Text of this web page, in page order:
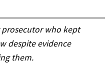
prosecutor who kept
despite evidence
them.